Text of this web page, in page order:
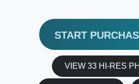
START
VIEW 33 HI-RES